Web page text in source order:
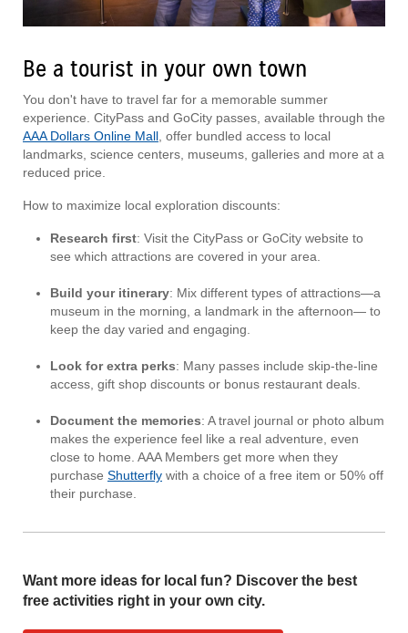
Be a tourist in your own town
You don't have to travel far for a memorable summer
experience. CityPass and GoCity passes, available through the
AAA Dollars Online Mall , offer bundled access to local
landmarks, science centers, museums, galleries and more at a
reduced price.
How to maximize local exploration discounts:
Research first: Visit the CityPass or GoCity website to
see which attractions are covered in your area.
Build your itinerary: Mix different types of attractions—a
museum in the morning, a landmark in the afternoon— to
keep the day varied and engaging.
Look for extra perks: Many passes include skip-the-line
access, gift shop discounts or bonus restaurant deals.
Document the memories: A travel journal or photo album
makes the experience feel like a real adventure, even
close to home. AAA Members get more when they
purchase Shutterfly with a choice of a free item or 50% off
their purchase.
Want more ideas for local fun? Discover the best
free activities right in your own city.